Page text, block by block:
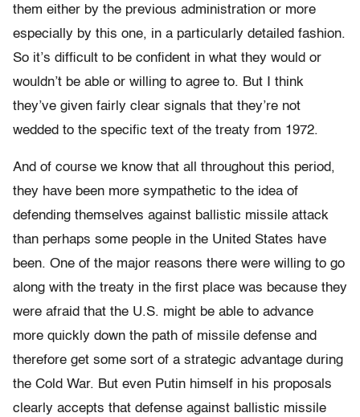
them either by the previous administration or more
especially by this one, in a particularly detailed fashion.
So it’s difficult to be confident in what they would or
wouldn’t be able or willing to agree to. But I think
they’ve given fairly clear signals that they’re not
wedded to the specific text of the treaty from 1972.
And of course we know that all throughout this period,
they have been more sympathetic to the idea of
defending themselves against ballistic missile attack
than perhaps some people in the United States have
been. One of the major reasons there were willing to go
along with the treaty in the first place was because they
were afraid that the U.S. might be able to advance
more quickly down the path of missile defense and
therefore get some sort of a strategic advantage during
the Cold War. But even Putin himself in his proposals
clearly accepts that defense against ballistic missile